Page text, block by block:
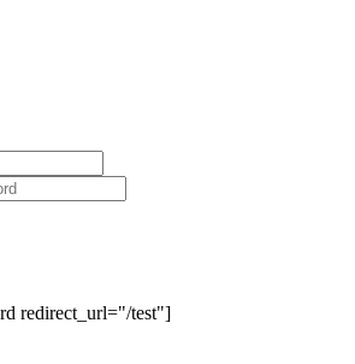
redirect_url="/test"]